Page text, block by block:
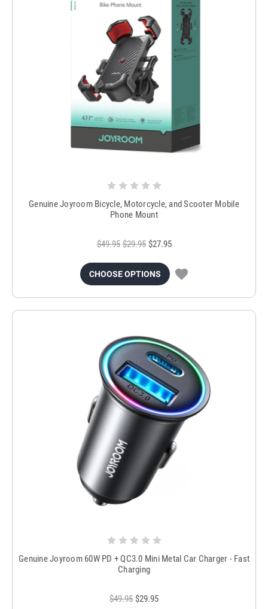
Genuine Joyroom Bicycle, Motorcycle, and Scooter Mobile
Phone Mount
$49.95 $29.95 $27.95
CHOOSE OPTIONS
Genuine Joyroom 60W PD + QC3.0 Mini Metal Car Charger - Fast
Charging
$49.95 $29.95